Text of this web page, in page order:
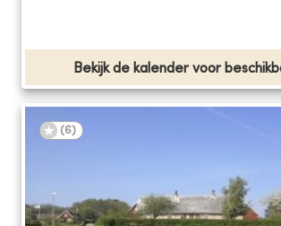
Bekijk de kalender voor
(6)